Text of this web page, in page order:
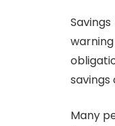
Many